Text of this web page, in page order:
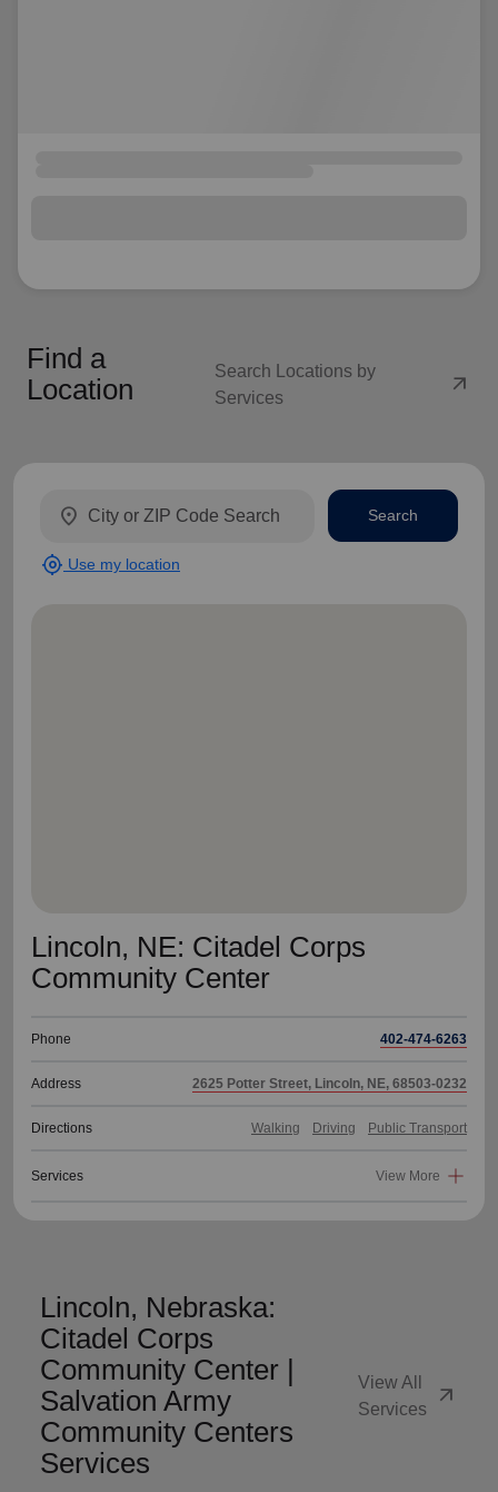
Find a
Location
Search Locations by
Services
arrow_outward
Lincoln, NE: Citadel Corps
Community Center
Phone 402-474-6263
Address 2625 Potter Street, Lincoln, NE, 68503-0232
Directions Walking Driving Public Transport
Services View More
location_on
my_location Use my location
Search
Lincoln, Nebraska:
Citadel Corps
Community Center |
Salvation Army
Community Centers
Services
View All
Services
arrow_outward